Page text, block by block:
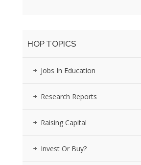
HOP TOPICS
Jobs In Education
Research Reports
Raising Capital
Invest Or Buy?